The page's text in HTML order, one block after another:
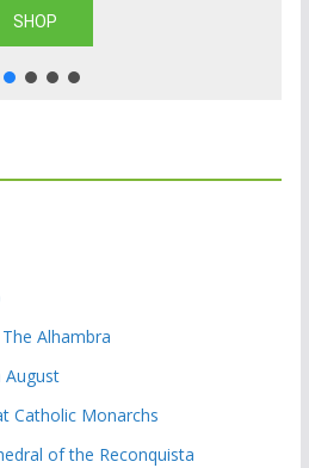
SHOP
Alhambra
August
Catholic Monarchs
of the Reconquista